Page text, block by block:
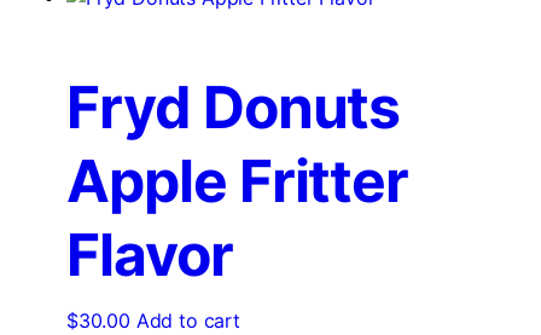
Fryd Donuts
Apple Fritter
Flavor
$30.00 Add to cart